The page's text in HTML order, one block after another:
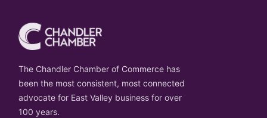
The Chandler Chamber of Commerce has
been the most consistent, most connected
advocate for East Valley business for over
100 years.